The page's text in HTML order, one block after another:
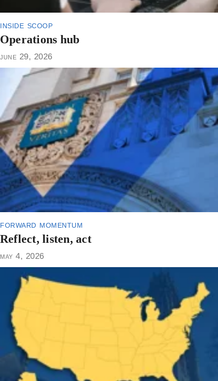
inside scoop
Operations hub
june 29, 2026
forward momentum
Reflect, listen, act
may 4, 2026